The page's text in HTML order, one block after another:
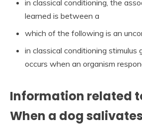
in classical conditioning, the
learned is between a
which of the following is an
in classical conditioning stimulus
occurs when an organism
Information related
When a dog